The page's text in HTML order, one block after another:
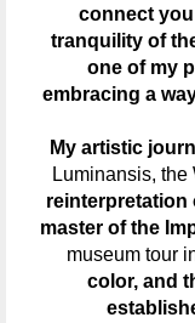
connect
tranquility of
one of my
embracing a
My artistic
Luminansis, the
reinterpretation
master of the
museum tour
color, and